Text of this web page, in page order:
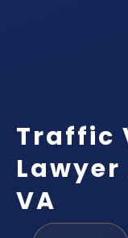
Traffic
VA